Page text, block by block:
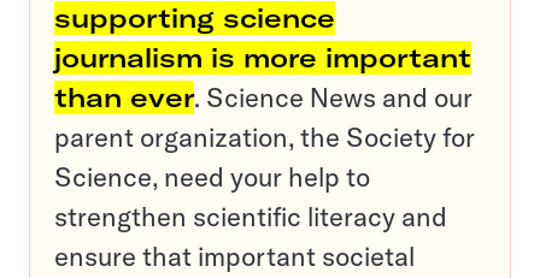
supporting science
journalism is more important
than ever. Science News and our
parent organization, the Society for
Science, need your help to
strengthen scientific literacy and
ensure that important societal